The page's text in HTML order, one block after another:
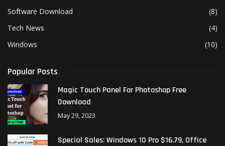
Software Download
(8)
Tech News
(4)
Windows
(10)
Popular Posts
Magic Touch Panel For Photoshop Free
Download
May 29, 2023
Special Sales: Windows 10 Pro $16.79, Office